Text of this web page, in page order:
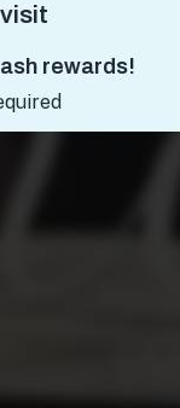
rewards!